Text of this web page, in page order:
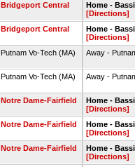
Bridgeport Central
Home -
[Directions]
Bridgeport Central
Home -
[Directions]
Putnam Vo-Tech (MA) Away -
Putnam Vo-Tech (MA) Away -
Notre Dame-Fairfield
Home -
[Directions]
Notre Dame-Fairfield
Home -
[Directions]
Notre Dame-Fairfield
Home -
[Directions]